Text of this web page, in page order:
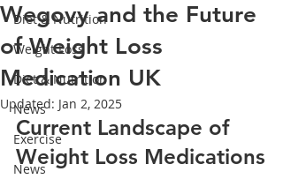
Diet & Nutrition
Weight Loss
Diet & Nutrition
News
Exercise
News
Wegovy and the Future
of Weight Loss
Medication UK
Updated: Jan 2, 2025
Current Landscape of
Weight Loss Medications